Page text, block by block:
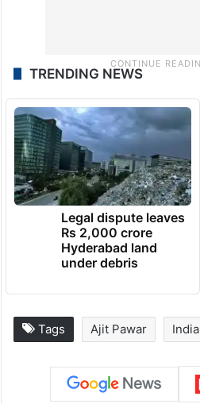
TRENDING NEWS
Legal dispute leaves
Rs 2,000 crore
Hyderabad land
under debris
Tags Ajit Pawar India